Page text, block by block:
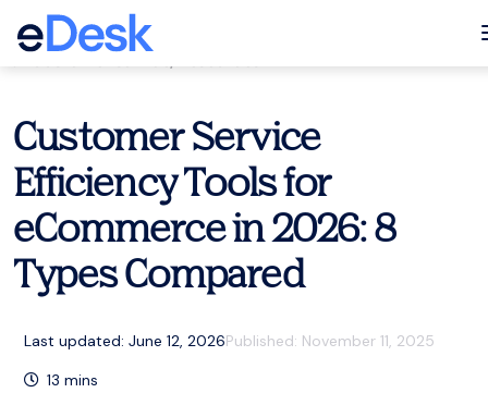
eCommerce Support Central
Customer Service
Efficiency Tools for
eCommerce in 2026: 8
Types Compared
Last updated: June 12, 2026Published: November 11, 2025
13 mins